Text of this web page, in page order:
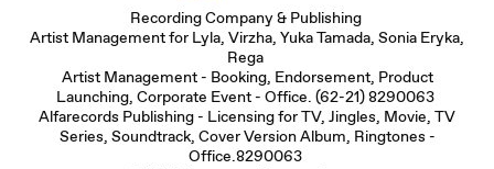
Recording Company & Publishing
Artist Management for Lyla, Virzha, Yuka Tamada, Sonia Eryka,
Rega
Artist Management - Booking, Endorsement, Product
Launching, Corporate Event - Office. (62-21) 8290063
Alfarecords Publishing - Licensing for TV, Jingles, Movie, TV
Series, Soundtrack, Cover Version Album, Ringtones -
Office.8290063